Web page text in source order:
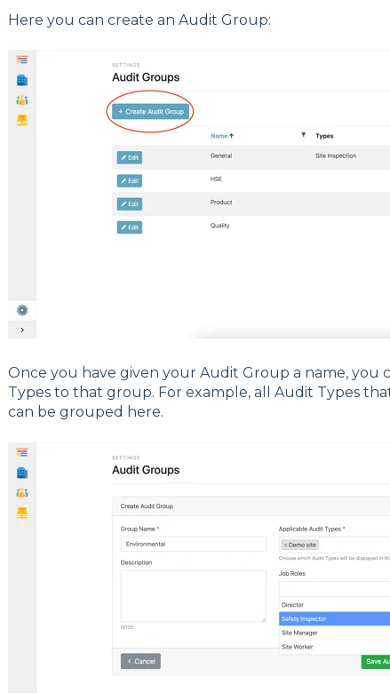
Here you can create an Audit Group:
Once you have given your Audit Group a name, you
Types to that group. For example, all Audit Types
can be grouped here.